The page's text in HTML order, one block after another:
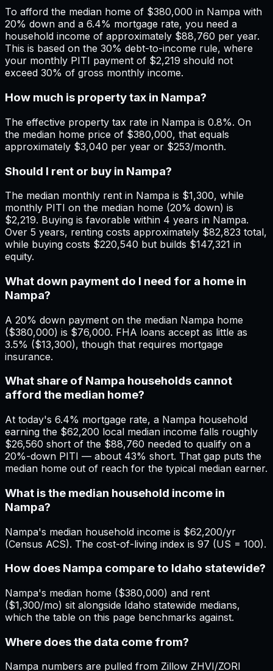
To afford the median home of $380,000 in Nampa with
20% down and a 6.4% mortgage rate, you need a
household income of approximately $88,760 per year.
This is based on the 30% debt-to-income rule, where
your monthly PITI payment of $2,219 should not
exceed 30% of gross monthly income.
How much is property tax in Nampa?
The effective property tax rate in Nampa is 0.8%. On
the median home price of $380,000, that equals
approximately $3,040 per year or $253/month.
Should I rent or buy in Nampa?
The median monthly rent in Nampa is $1,300, while
monthly PITI on the median home (20% down) is
$2,219. Buying is favorable within 4 years in Nampa.
Over 5 years, renting costs approximately $82,823 total,
while buying costs $220,540 but builds $147,321 in
equity.
What down payment do I need for a home in
Nampa?
A 20% down payment on the median Nampa home
($380,000) is $76,000. FHA loans accept as little as
3.5% ($13,300), though that requires mortgage
insurance.
What share of Nampa households cannot
afford the median home?
At today's 6.4% mortgage rate, a Nampa household
earning the $62,200 local median income falls roughly
$26,560 short of the $88,760 needed to qualify on a
20%-down PITI — about 43% short. That gap puts the
median home out of reach for the typical median earner.
What is the median household income in
Nampa?
Nampa's median household income is $62,200/yr
(Census ACS). The cost-of-living index is 97 (US = 100).
How does Nampa compare to Idaho statewide?
Nampa's median home ($380,000) and rent
($1,300/mo) sit alongside Idaho statewide medians,
which the table on this page benchmarks against.
Where does the data come from?
Nampa numbers are pulled from Zillow ZHVI/ZORI